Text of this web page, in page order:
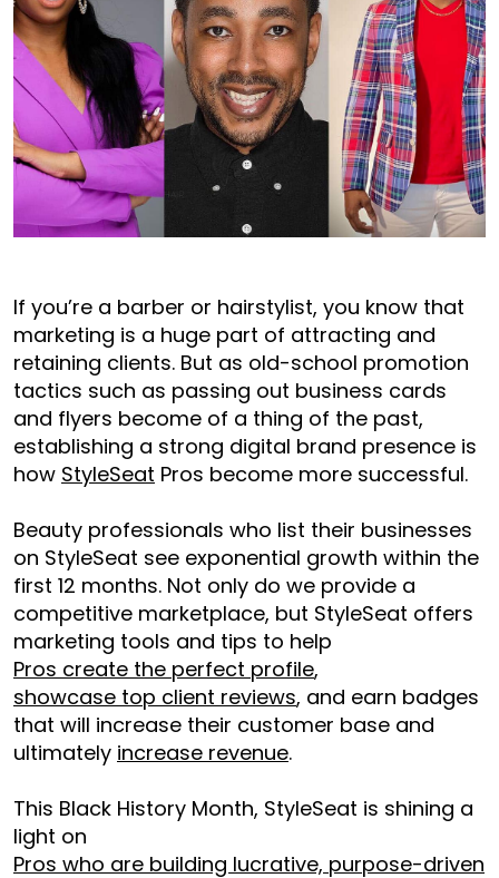
If you’re a barber or hairstylist, you know that
marketing is a huge part of attracting and
retaining clients. But as old-school promotion
tactics such as passing out business cards
and flyers become of a thing of the past,
establishing a strong digital brand presence is
how StyleSeat Pros become more successful.
Beauty professionals who list their businesses
on StyleSeat see exponential growth within the
first 12 months. Not only do we provide a
competitive marketplace, but StyleSeat offers
marketing tools and tips to help
Pros create the perfect profile,
showcase top client reviews, and earn badges
that will increase their customer base and
ultimately increase revenue.
This Black History Month, StyleSeat is shining a
light on
Pros who are building lucrative, purpose-driven